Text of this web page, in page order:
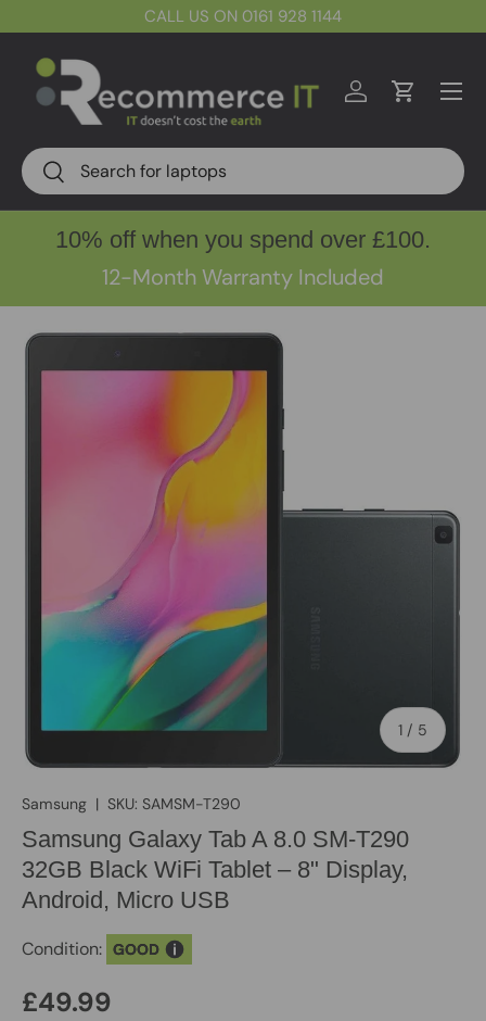
CALL US ON 0161 928 1144
Search
Search
Log inCart
Menu
10% off when you spend over £100.
12-Month Warranty Included
1 / of
5
Samsung | SKU: SAMSM-T290
Samsung Galaxy Tab A 8.0 SM-T290
32GB Black WiFi Tablet – 8" Display,
Android, Micro USB
Condition: GOOD
£49.99